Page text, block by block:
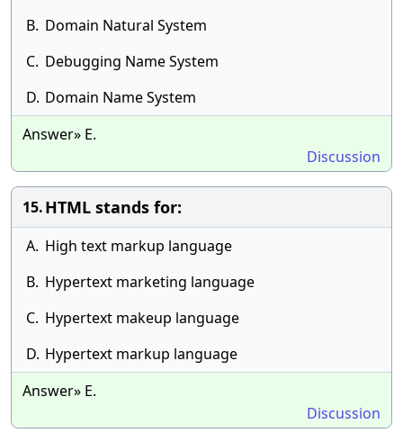
B. Domain Natural System
C. Debugging Name System
D. Domain Name System
Answer» E.
Discussion
15.HTML stands for:
A. High text markup language
B. Hypertext marketing language
C. Hypertext makeup language
D. Hypertext markup language
Answer» E.
Discussion